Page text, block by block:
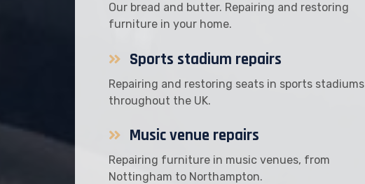
Our bread and butter. Repairing and restoring
furniture in your home.
Sports stadium repairs
Repairing and restoring seats in sports stadiums
throughout the UK.
Music venue repairs
Repairing furniture in music venues, from
Nottingham to Northampton.